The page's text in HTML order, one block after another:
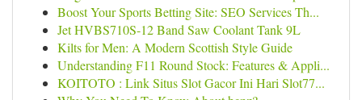
Boost Your Sports Betting Site: SEO Services Th...
Jet HVBS710S-12 Band Saw Coolant Tank 9L
Kilts for Men: A Modern Scottish Style Guide
Understanding F11 Round Stock: Features & Appli...
KOITOTO : Link Situs Slot Gacor Ini Hari Slot77...